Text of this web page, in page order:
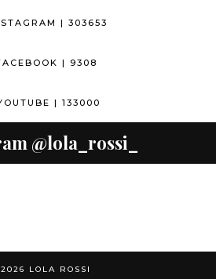
| 303653
| 9308
| 133000
@lola_rossi_
LOLA ROSSI